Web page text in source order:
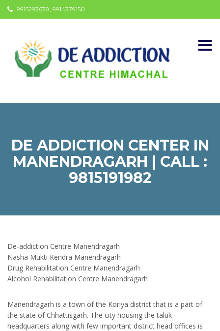
9915293638, 9914379150
DE ADDICTION CENTER IN
MANENDRAGARH | CALL :
9815191982
De-addiction Centre Manendragarh
Nasha Mukti Kendra Manendragarh
Drug Rehabilitation Centre Manendragarh
Alcohol Rehabilitation Centre Manendragarh
Manendragarh is a town of the Koriya district that is a part of
the state of Chhattisgarh. The city housing the taluk
headquarters along with few important district head offices is